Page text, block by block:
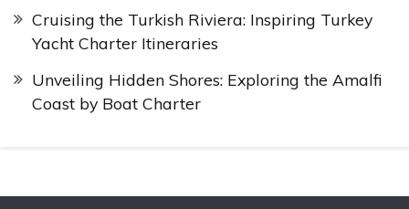
Cruising the Turkish Riviera: Inspiring Turkey
Yacht Charter Itineraries
Unveiling Hidden Shores: Exploring the Amalfi
Coast by Boat Charter